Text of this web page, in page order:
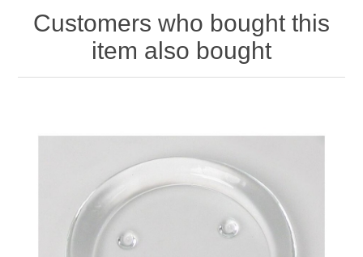
Customers who bought this
item also bought